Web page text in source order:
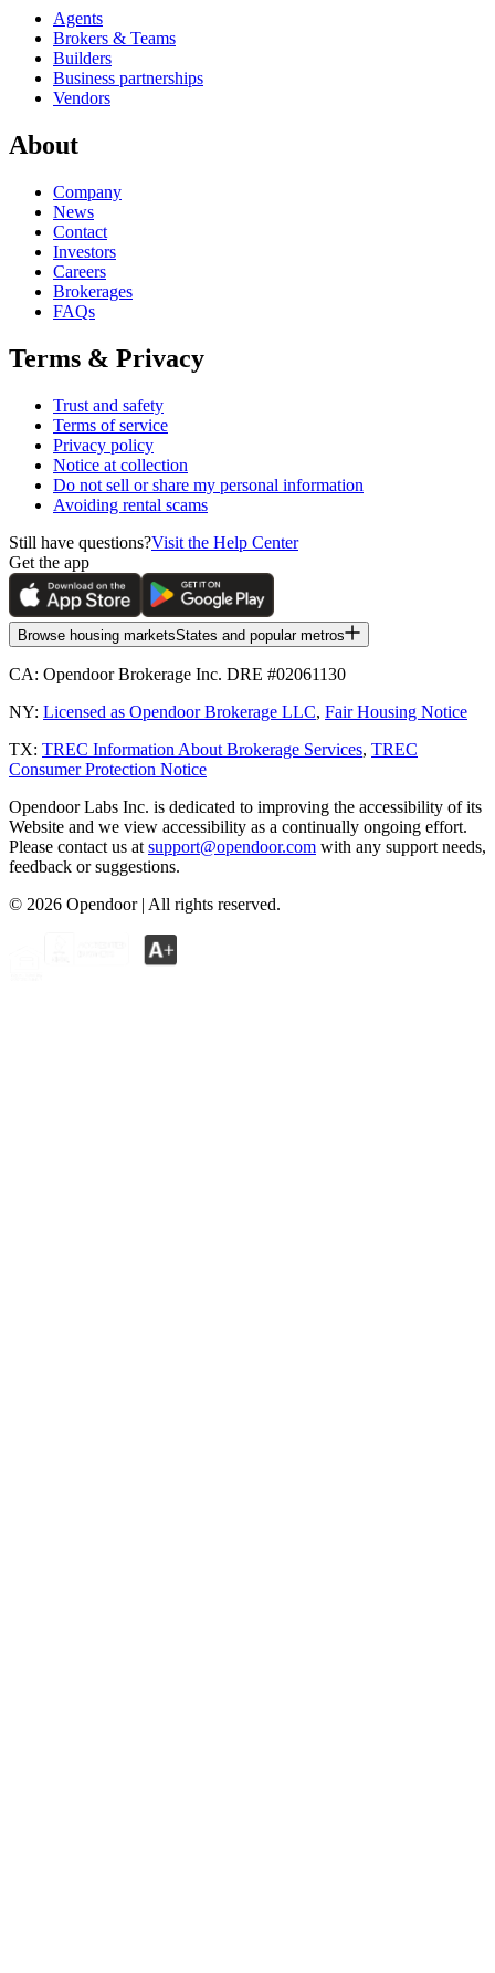
Agents
Brokers & Teams
Builders
Business partnerships
Vendors
About
Company
News
Contact
Investors
Careers
Brokerages
FAQs
Terms & Privacy
Trust and safety
Terms of service
Privacy policy
Notice at collection
Do not sell or share my personal information
Avoiding rental scams
Still have questions?Visit the Help Center
Get the app
Browse housing marketsStates and popular metros
CA: Opendoor Brokerage Inc. DRE #02061130
NY: Licensed as Opendoor Brokerage LLC, Fair Housing Notice
TX: TREC Information About Brokerage Services, TREC
Consumer Protection Notice
Opendoor Labs Inc. is dedicated to improving the accessibility of its
Website and we view accessibility as a continually ongoing effort.
Please contact us at support@opendoor.com with any support needs,
feedback or suggestions.
© 2026 Opendoor | All rights reserved.